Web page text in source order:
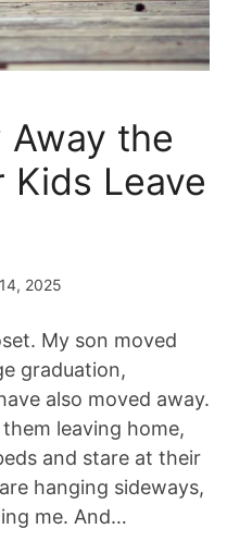
the
Kids Leave
2025
My son moved
graduation,
also moved away.
leaving home,
and stare at their
hanging sideways,
me. And…